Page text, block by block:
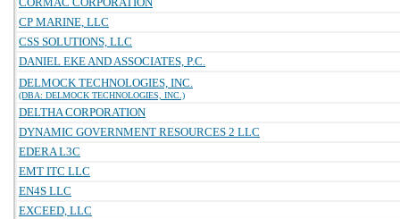
CP MARINE, LLC
CSS SOLUTIONS, LLC
DANIEL EKE AND ASSOCIATES, P.C.
DELMOCK TECHNOLOGIES, INC.
(DBA: DELMOCK TECHNOLOGIES, INC.)
DELTHA CORPORATION
DYNAMIC GOVERNMENT RESOURCES 2 LLC
EDERA L3C
EMT ITC LLC
EN4S LLC
EXCEED, LLC